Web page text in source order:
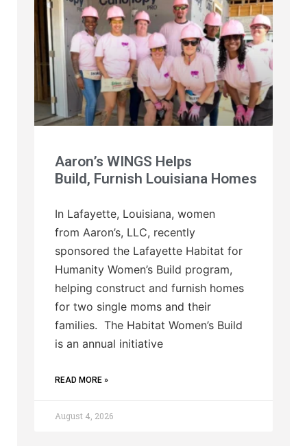
Aaron’s WINGS Helps
Build, Furnish Louisiana Homes
In Lafayette, Louisiana, women
from Aaron’s, LLC, recently
sponsored the Lafayette Habitat for
Humanity Women’s Build program,
helping construct and furnish homes
for two single moms and their
families. The Habitat Women’s Build
is an annual initiative
READ MORE »
August 4, 2026